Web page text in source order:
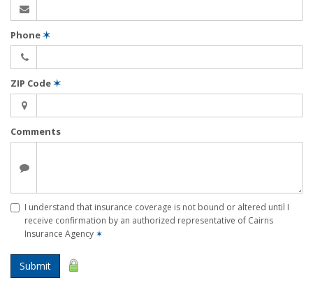
Phone✶
ZIP Code✶
Comments
I understand that insurance coverage is not bound or altered until I
receive confirmation by an authorized representative of Cairns
Insurance Agency ✶
Submit